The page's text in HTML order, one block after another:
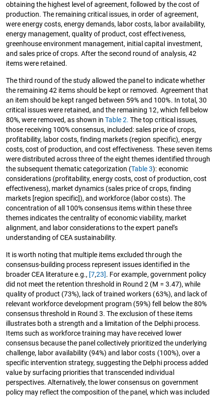
obtaining the highest level of agreement, followed by the cost of
production. The remaining critical issues, in order of agreement,
were energy costs, energy demands, labor costs, labor availability,
energy management, quality of product, cost effectiveness,
greenhouse environment management, initial capital investment,
and sales price of crops. After the second round of analysis, 42
items were retained.
The third round of the study allowed the panel to indicate whether
the remaining 42 items should be kept or removed. Agreement that
an item should be kept ranged between 59% and 100%. In total, 30
critical issues were retained, and the remaining 12, which fell below
80%, were removed, as shown inTable 2. The top critical issues,
those receiving 100% consensus, included: sales price of crops,
profitability, labor costs, finding markets (region specific), energy
costs, cost of production, and cost effectiveness. These seven items
were distributed across three of the eight themes identified through
the subsequent thematic categorization (Table 3): economic
considerations (profitability, energy costs, cost of production, cost
effectiveness), market dynamics (sales price of crops, finding
markets [region specific]), and workforce (labor costs). The
concentration of all 100% consensus items within these three
themes indicates the centrality of economic viability, market
alignment, and labor considerations to the expert panel’s
understanding of CEA sustainability.
It is worth noting that multiple items excluded through the
consensus-building process represent issues identified in the
broader CEA literature e.g., [7,23]. For example, government policy
did not meet the retention threshold in Round 2 (M = 3.47), while
quality of product (73%), lack of trained workers (63%), and lack of
relevant workforce development program (59%) fell below the 80%
consensus threshold in Round 3. The exclusion of these items
illustrates both a strength and a limitation of the Delphi process.
Items such as workforce training may have received lower
consensus because the panel collectively prioritized the underlying
challenge, labor availability (94%) and labor costs (100%), over a
specific intervention strategy, suggesting the Delphi process added
value by surfacing priorities that transcended individual
perspectives. Alternatively, the lower consensus on government
policy may reflect the composition of the panel, which was included